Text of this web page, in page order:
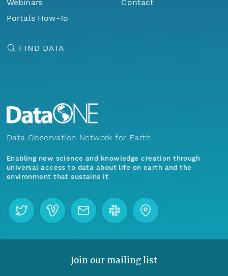
Webinars
Portals How-To
Contact
FIND DATA
Data Observation Network for Earth
Enabling new science and knowledge creation through
universal access to data about life on earth and the
environment that sustains it
Join our mailing list